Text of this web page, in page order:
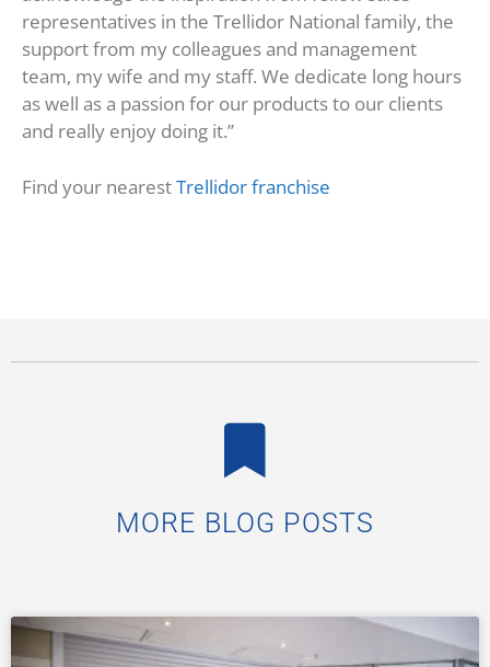
representatives in the Trellidor National family, the
support from my colleagues and management
team, my wife and my staff. We dedicate long hours
as well as a passion for our products to our clients
and really enjoy doing it.”
Find your nearestTrellidor franchise
MORE BLOG POSTS